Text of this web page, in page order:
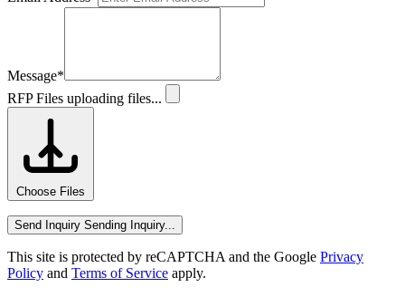
Message*
RFP Files uploading files...
Choose Files
Send Inquiry Sending Inquiry...
This site is protected by reCAPTCHA and the Google Privacy
Policy and Terms of Service apply.